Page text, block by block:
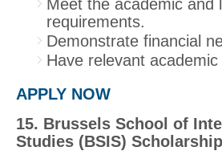
Meet the academic and
requirements.
Demonstrate financial
Have relevant
APPLY NOW
15. Brussels School of
Studies (BSIS)